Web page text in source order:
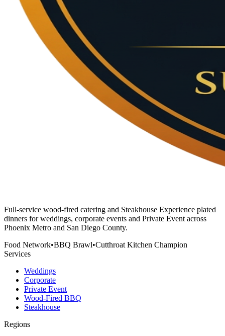
Full-service wood-fired catering and Steakhouse Experience plated
dinners for weddings, corporate events and Private Event across
Phoenix Metro and San Diego County.
Food Network•BBQ Brawl•Cutthroat Kitchen Champion
Services
Weddings
Corporate
Private Event
Wood-Fired BBQ
Steakhouse
Regions